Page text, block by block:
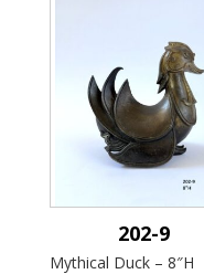
202-9
Mythical Duck – 8″H